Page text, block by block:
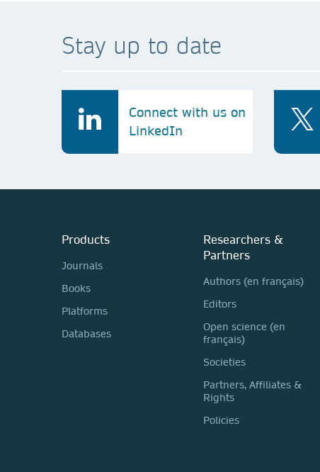
Stay up to date
Connect with us on
LinkedIn
Products
Journals
Books
Platforms
Databases
Researchers &
Partners
Authors (en français)
Editors
Open science (en
français)
Societies
Partners, Affiliates &
Rights
Policies